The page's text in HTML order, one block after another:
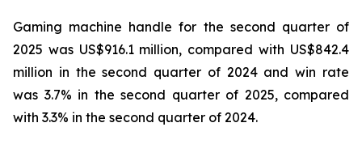
Gaming machine handle for the second quarter of
2025 was US$916.1 million, compared with US$842.4
million in the second quarter of 2024 and win rate
was 3.7% in the second quarter of 2025, compared
with 3.3% in the second quarter of 2024.